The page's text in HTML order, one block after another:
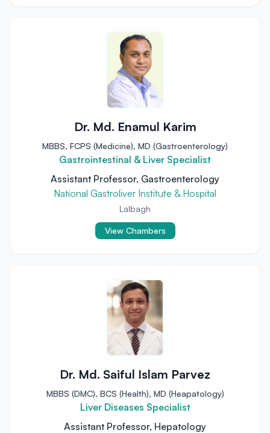
Dr. Md. Enamul Karim
MBBS, FCPS (Medicine), MD (Gastroenterology)
Gastrointestinal & Liver Specialist
Assistant Professor, Gastroenterology
National Gastroliver Institute & Hospital
Lalbagh
View Chambers
Dr. Md. Saiful Islam Parvez
MBBS (DMC), BCS (Health), MD (Heapatology)
Liver Diseases Specialist
Assistant Professor, Hepatology